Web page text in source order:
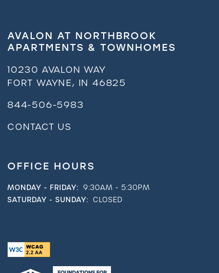
AVALON AT NORTHBROOK
APARTMENTS & TOWNHOMES
10230 AVALON WAY
FORT WAYNE, IN46825
844-506-5983
CONTACT US
OFFICE HOURS
MONDAY - FRIDAY: 9:30AM - 5:30PM
SATURDAY - SUNDAY: CLOSED